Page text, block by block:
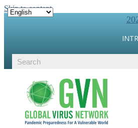
Skip to content